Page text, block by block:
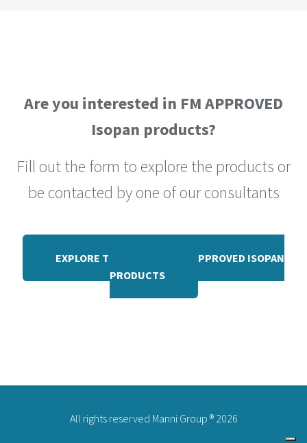
Are you interested in FM APPROVED
Isopan products?
Fill out the form to explore the products or
be contacted by one of our consultants
EXPLORE THE RANGE OF FM APPROVED ISOPAN
PRODUCTS
All rights reserved Manni Group ® 2026